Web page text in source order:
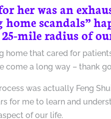
her was an
scandals”
mile radius of
home that cared for
come a long way – thank
was actually Feng
for me to learn and
of our life.